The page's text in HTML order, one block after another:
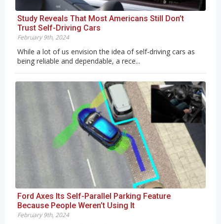
Study Reveals That Most Americans Still Don’t
Trust Self-Driving Cars
February 9th, 2024
While a lot of us envision the idea of self-driving cars as
being reliable and dependable, a rece...
Ford Axes Its Self-Parallel Parking Feature
Because People Weren’t Using It
February 9th, 2024